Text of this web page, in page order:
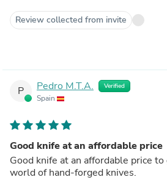
Review collected from invite
P Pedro M.T.A. Verified
Spain
Good knife at an affordable price
Good knife at an affordable price
world of hand-forged knives.